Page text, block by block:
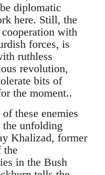
diplomatic
here. Still, the
with
forces, is
ruthless
revolution,
bits of
the moment..
these enemies
the unfolding
Khalizad, former
the
in the Bush